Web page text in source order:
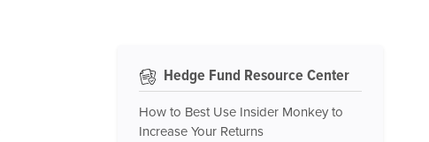
Hedge Fund Resource Center
How to Best Use Insider Monkey to
Increase Your Returns